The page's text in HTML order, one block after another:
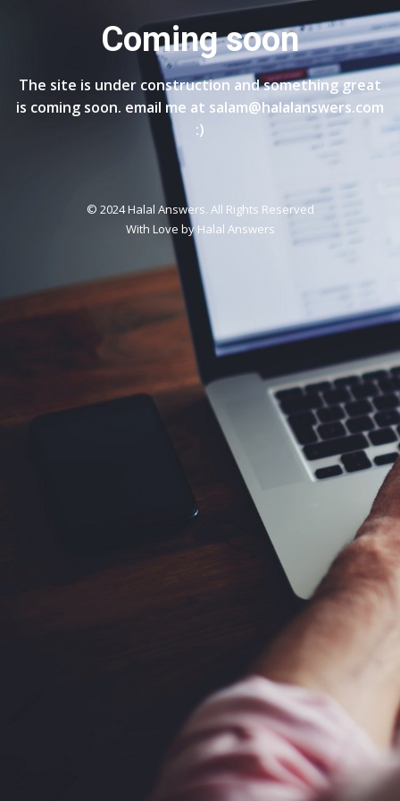
Coming soon
The site is under construction and something great
is coming soon. email me at salam@halalanswers.com
:)
© 2024 Halal Answers. All Rights Reserved
With Love byHalal Answers